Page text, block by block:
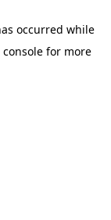
occurred while
for more